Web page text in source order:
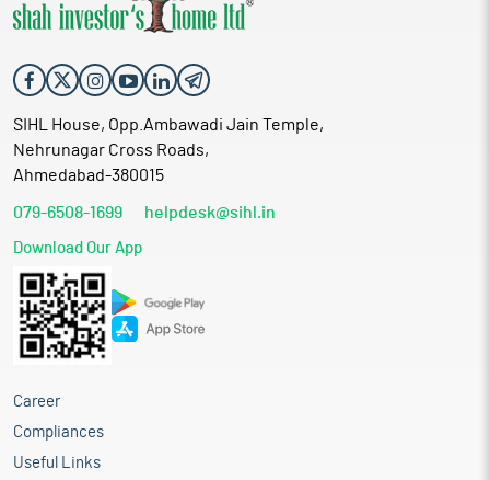
SIHL House, Opp.Ambawadi Jain Temple,
Nehrunagar Cross Roads,
Ahmedabad-380015
079-6508-1699 helpdesk@sihl.in
Download Our App
Career
Compliances
Useful Links